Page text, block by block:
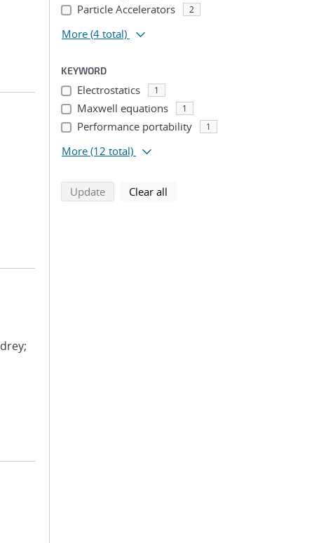
Particle Accelerators 2
More (4 total)
KEYWORD
Electrostatics 1
Maxwell equations 1
Performance portability 1
More (12 total)
Updatesearch using selected filters
Clear all